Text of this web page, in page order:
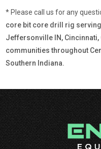
* Please call us for any
core bit core drill rig serving
Jeffersonville IN,
communities throughout
Southern Indiana.